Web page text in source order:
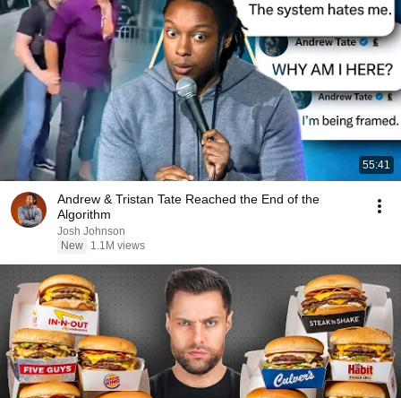
55:41
Andrew & Tristan Tate Reached the End of the
Algorithm
Josh Johnson
New
1.1M views